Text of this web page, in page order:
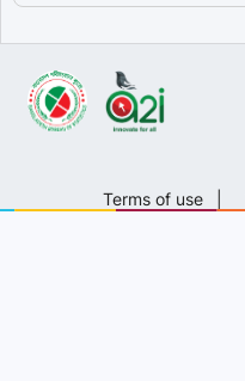
Terms of use